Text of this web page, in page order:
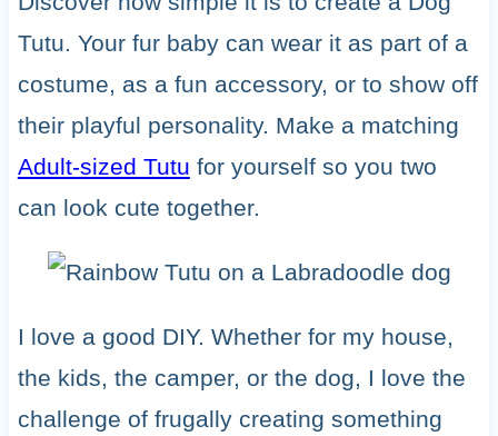
Tutu. Your fur baby can wear it as part of a
costume, as a fun accessory, or to show off
their playful personality. Make a matching
Adult-sized Tutu for yourself so you two
can look cute together.
I love a good DIY. Whether for my house,
the kids, the camper, or the dog, I love the
challenge of frugally creating something